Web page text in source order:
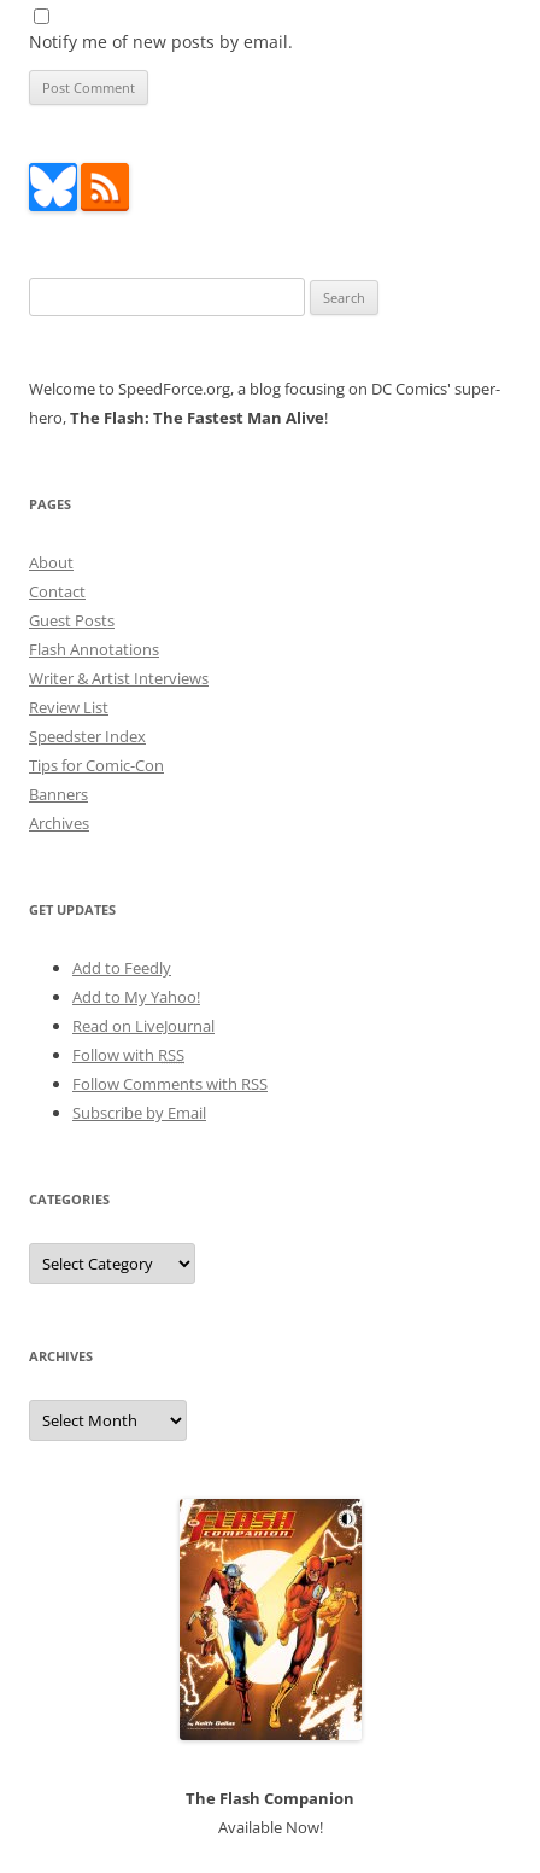
Notify me of new posts by email.
for:
Welcome to SpeedForce.org, a blog focusing on DC Comics' super-
hero,The Flash: The Fastest Man Alive!
PAGES
About
Contact
Guest Posts
Flash Annotations
Writer & Artist Interviews
Review List
Speedster Index
Tips for Comic-Con
Banners
Archives
GET UPDATES
Add to Feedly
Add to My Yahoo!
Read on LiveJournal
Follow with RSS
Follow Comments with RSS
Subscribe by Email
CATEGORIES
Categories
ARCHIVES
Archives
The Flash Companion
Available Now!